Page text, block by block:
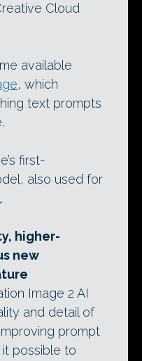
Cloud
available
, which
text prompts
first-
also used for
.
higher-
new
Image 2 AI
and detail of
prompt
possible to